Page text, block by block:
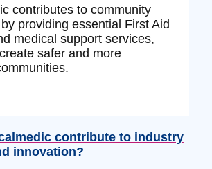
contributes to community
providing essential First Aid
medical support services,
safer and more
contribute to industry
innovation?